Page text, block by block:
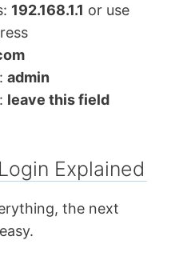
192.168.1.1 or use
admin
leave this field
Explained
the next